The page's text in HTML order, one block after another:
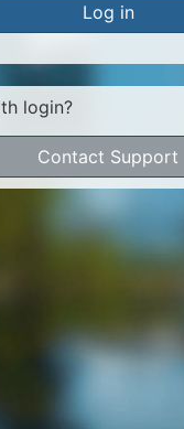
Log in
login?
Contact Support